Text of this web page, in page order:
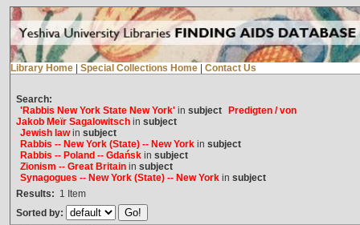
Library Home Special Collections Home Contact Us
Search:
'Rabbis New York State New York'in subject
Predigten / von
Jakob Meïr Sagalowitschin subject
Jewish lawin subject
Rabbis -- New York (State) -- New Yorkin subject
Rabbis -- Poland -- Gdańskin subject
Zionism -- Great Britainin subject
Synagogues -- New York (State) -- New Yorkin subject
Results: 1 Item
Sorted by: